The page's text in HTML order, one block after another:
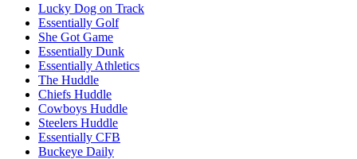
Lucky Dog on Track
Essentially Golf
She Got Game
Essentially Dunk
Essentially Athletics
The Huddle
Chiefs Huddle
Cowboys Huddle
Steelers Huddle
Essentially CFB
Buckeye Daily